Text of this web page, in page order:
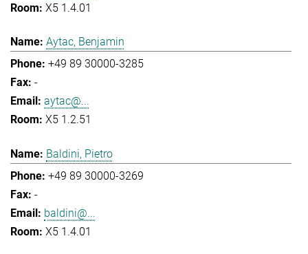
X5 1.4.01
Aytac, Benjamin
+49 89 30000-3285
-
aytac@...
X5 1.2.51
Baldini, Pietro
+49 89 30000-3269
-
baldini@...
X5 1.4.01